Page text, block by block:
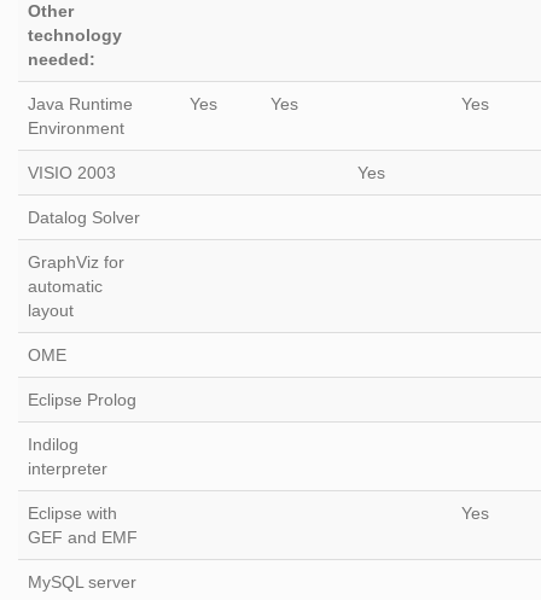
Other
technology
needed:
Java Runtime
Environment
Yes Yes Yes
VISIO 2003 Yes
Datalog Solver
GraphViz for
automatic
layout
OME
Eclipse Prolog
Indilog
interpreter
Eclipse with
GEF and EMF
Yes
MySQL server